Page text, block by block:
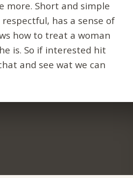
more. Short and simple
has a sense of
how to treat a woman
is. So if interested hit
and see wat we can